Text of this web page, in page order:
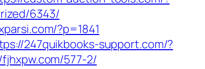
6343/
?p=1841
247quikbooks-support.com/?
577-2/